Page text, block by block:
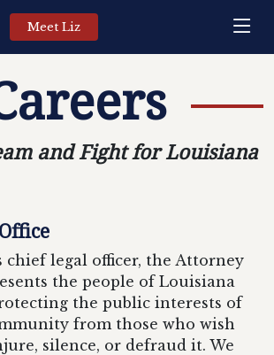
Meet Liz
and Fight for Louisiana
chief legal officer, the Attorney
the people of Louisiana
the public interests of
from those who wish
silence, or defraud it. We